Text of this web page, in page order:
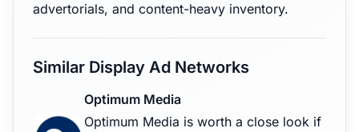
advertorials, and content-heavy inventory.
Similar Display Ad Networks
Optimum Media
Optimum Media is worth a close look if